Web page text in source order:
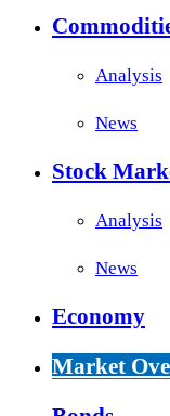
Analysis
News
Stock
Analysis
News
Economy
Market